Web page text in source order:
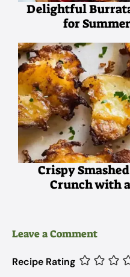
Delightful
for
Crispy
Crunch with
Leave a Comment
Recipe Rating